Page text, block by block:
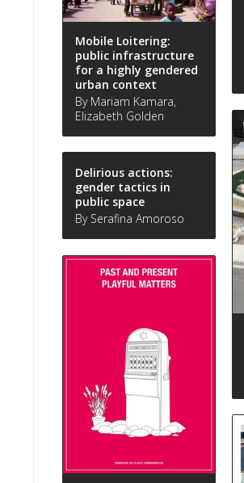
Mobile Loitering:
public infrastructure
for a highly gendered
urban context
By Mariam Kamara,
Elizabeth Golden
Delirious actions:
gender tactics in
public space
By Serafina Amoroso